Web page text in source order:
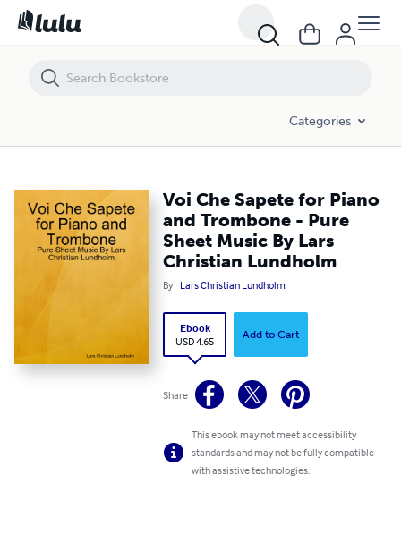
Categories
Voi Che Sapete for Piano
and Trombone - Pure
Sheet Music By Lars
Christian Lundholm
By Lars Christian Lundholm
Ebook
USD 4.65
Add to Cart
Share
This ebook may not meet accessibility
standards and may not be fully compatible
with assistive technologies.
Voi Che Sapete for Piano and Trombone - Pure Sheet Music By Lars